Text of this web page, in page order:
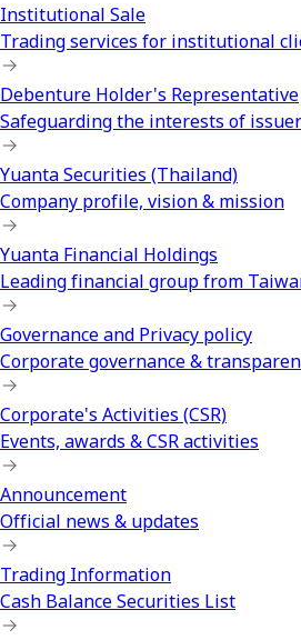
Institutional Sale
Trading services for institutional
Debenture Holder's Representative
Safeguarding the interests of
Yuanta Securities (Thailand)
Company profile, vision & mission
Yuanta Financial Holdings
Leading financial group from
Governance and Privacy policy
Corporate governance &
Corporate's Activities (CSR)
Events, awards & CSR activities
Announcement
Official news & updates
Trading Information
Cash Balance Securities List